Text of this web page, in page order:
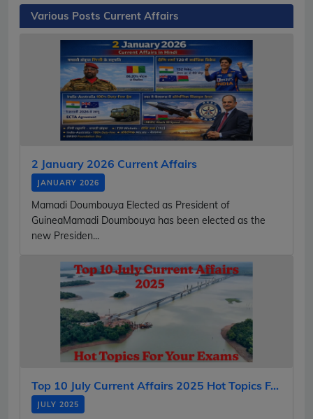
Various Posts Current Affairs
2 January 2026 Current Affairs
JANUARY 2026
Mamadi Doumbouya Elected as President of
GuineaMamadi Doumbouya has been elected as the
new Presiden...
Top 10 July Current Affairs 2025 Hot Topics F...
JULY 2025